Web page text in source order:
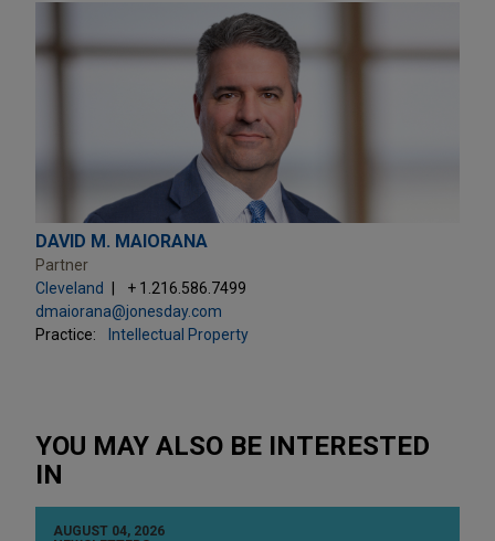
DAVID M. MAIORANA
Partner
Cleveland
+ 1.216.586.7499
dmaiorana@jonesday.com
Practice:
Intellectual Property
YOU MAY ALSO BE INTERESTED
IN
AUGUST 04, 2026